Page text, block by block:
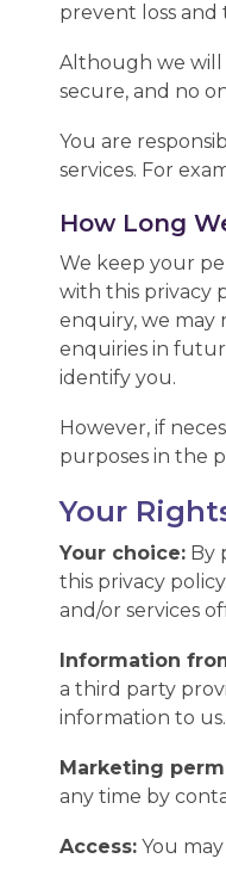
prevent loss and
Although we will
secure, and no
You are
services. For
How Long
We keep your
with this privacy
enquiry, we may
enquiries in
identify you.
However, if
purposes in the
Your
Your choice: By
this privacy
and/or services
Information
a third party
information to us.
Marketing
any time by
Access: You